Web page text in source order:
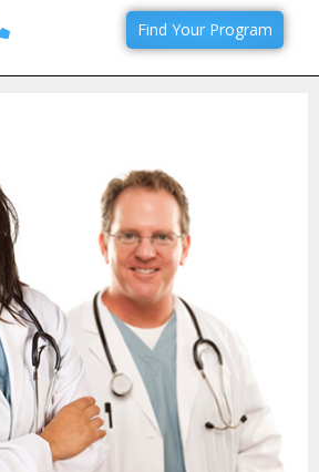
Find Your Program